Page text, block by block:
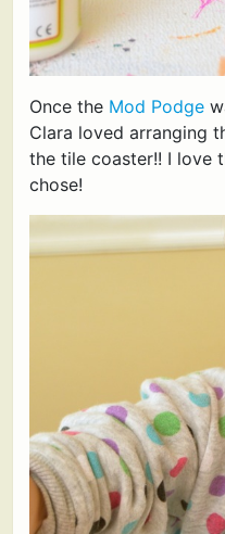
Once the Mod Podge
Clara loved arranging
the tile coaster!! I love
chose!